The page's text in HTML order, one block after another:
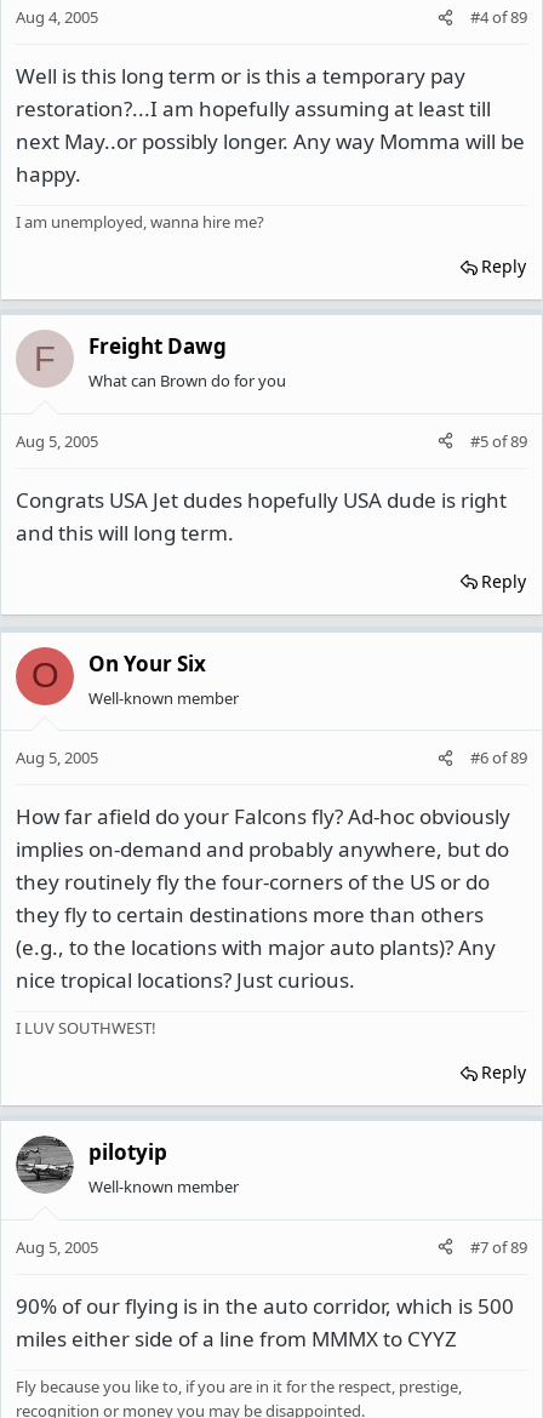
Aug 4, 2005 #4of89
Well is this long term or is this a temporary pay
restoration?...I am hopefully assuming at least till
next May..or possibly longer. Any way Momma will be
happy.
I am unemployed, wanna hire me?
Reply
F Freight Dawg
What can Brown do for you
Aug 5, 2005 #5of89
Congrats USA Jet dudes hopefully USA dude is right
and this will long term.
Reply
O On Your Six
Well-known member
Aug 5, 2005 #6of89
How far afield do your Falcons fly? Ad-hoc obviously
implies on-demand and probably anywhere, but do
they routinely fly the four-corners of the US or do
they fly to certain destinations more than others
(e.g., to the locations with major auto plants)? Any
nice tropical locations? Just curious.
I LUV SOUTHWEST!
Reply
pilotyip
Well-known member
Aug 5, 2005 #7of89
90% of our flying is in the auto corridor, which is 500
miles either side of a line from MMMX to CYYZ
Fly because you like to, if you are in it for the respect, prestige,
recognition or money you may be disappointed.